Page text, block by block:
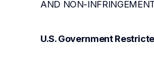
AND NON-
U.S. Government